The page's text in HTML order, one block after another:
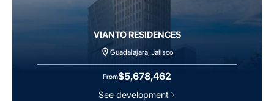
VIANTO RESIDENCES
Guadalajara, Jalisco
From$5,678,462
See development